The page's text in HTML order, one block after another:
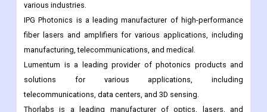
various industries.
IPG Photonics is a leading manufacturer of high-performance
fiber lasers and amplifiers for various applications, including
manufacturing, telecommunications, and medical.
Lumentum is a leading provider of photonics products and
solutions for various applications, including
telecommunications, data centers, and 3D sensing.
Thorlabs is a leading manufacturer of optics, lasers, and